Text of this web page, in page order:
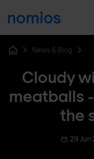
News & Blog
Cloudy
meatballs
the
29 Jun